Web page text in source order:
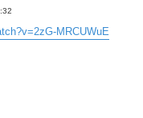
MRCUWuE